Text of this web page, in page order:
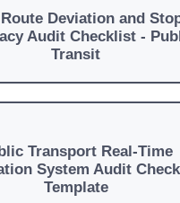
Deviation and
Audit Checklist -
Transit
Transport Real-Time
System Audit
Template